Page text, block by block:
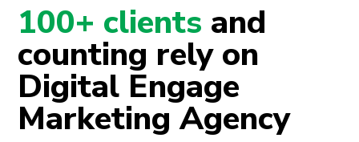
100+ clients and
counting rely on
Digital Engage
Marketing Agency